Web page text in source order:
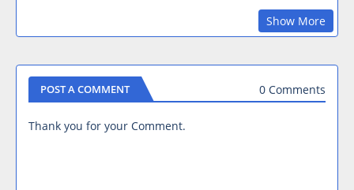
Show More
POST A COMMENT 0 Comments
Thank you for your Comment.